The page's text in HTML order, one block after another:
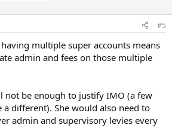
#5
multiple super accounts means
admin and fees on those multiple
not be enough to justify IMO (a few
different). She would also need to
admin and supervisory levies every